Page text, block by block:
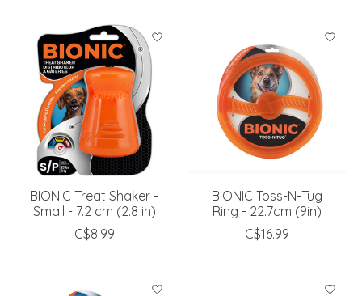
BIONIC Treat Shaker -
Small - 7.2 cm (2.8 in)
C$8.99
BIONIC Toss-N-Tug
Ring - 22.7cm (9in)
C$16.99